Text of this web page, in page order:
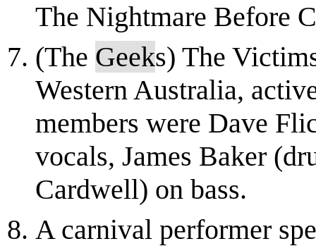
The Nightmare Before
(The Geeks) The
Western Australia,
members were Dave
vocals, James Baker
Cardwell) on bass.
A carnival performer